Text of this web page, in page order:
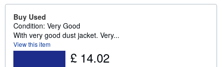
Buy Used
Condition: Very Good
With very good dust jacket. Very...
View this item
£ 14.02